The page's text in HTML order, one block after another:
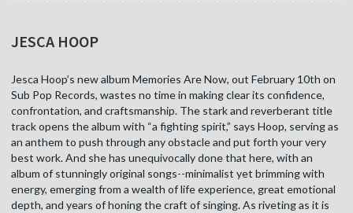
JESCA HOOP
Jesca Hoop’s new album Memories Are Now, out February 10th on
Sub Pop Records, wastes no time in making clear its confidence,
confrontation, and craftsmanship. The stark and reverberant title
track opens the album with “a fighting spirit,” says Hoop, serving as
an anthem to push through any obstacle and put forth your very
best work. And she has unequivocally done that here, with an
album of stunningly original songs--minimalist yet brimming with
energy, emerging from a wealth of life experience, great emotional
depth, and years of honing the craft of singing. As riveting as it is